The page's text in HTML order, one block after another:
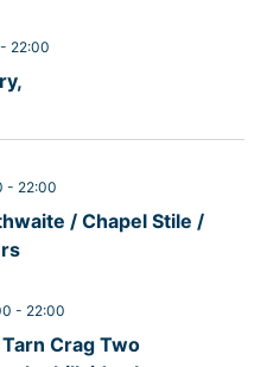
- 22:00
/ Chapel Stile /
- 22:00
Crag Two
- 22:00